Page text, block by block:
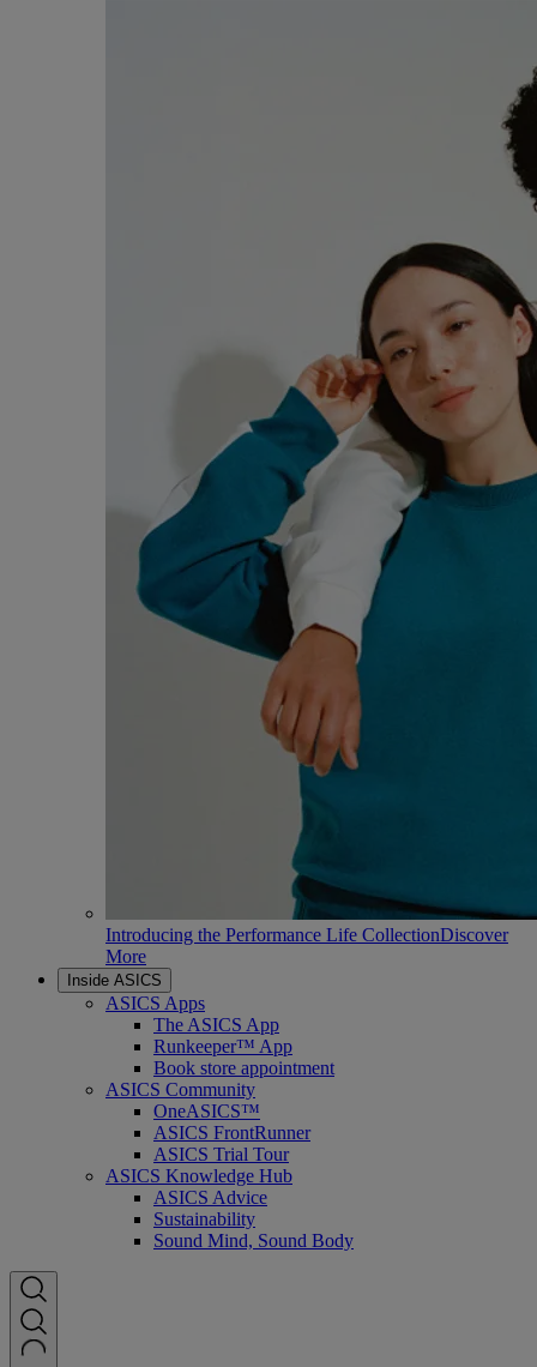
Introducing the Performance Life CollectionDiscover
More
Inside ASICS
ASICS Apps
The ASICS App
Runkeeper™ App
Book store appointment
ASICS Community
OneASICS™
ASICS FrontRunner
ASICS Trial Tour
ASICS Knowledge Hub
ASICS Advice
Sustainability
Sound Mind, Sound Body